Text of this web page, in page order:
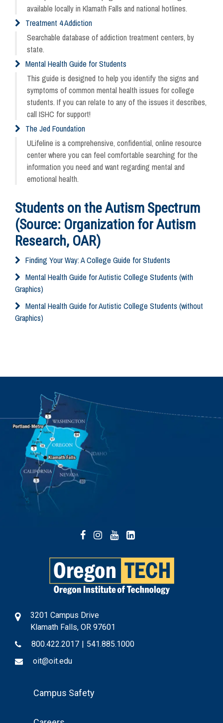
available locally in Klamath Falls and national hotlines.
Treatment 4 Addiction
Searchable database of addiction treatment centers, by
state.
Mental Health Guide for Students
This guide is designed to help you identify the signs and
symptoms of common mental health issues for college
students. If you can relate to any of the issues it describes,
call ISHC for support!
The Jed Foundation
ULifeline is a comprehensive, confidential, online resource
center where you can feel comfortable searching for the
information you need and want regarding mental and
emotional health.
Students on the Autism Spectrum
(Source: Organization for Autism
Research, OAR)
Finding Your Way: A College Guide for Students
Mental Health Guide for Autistic College Students (with
Graphics)
Mental Health Guide for Autistic College Students (without
Graphics)
Facebook
Instagram
YouTube
3201 Campus Drive
Klamath Falls, OR 97601
800.422.2017 | 541.885.1000
oit@oit.edu
FooterCampus Safety